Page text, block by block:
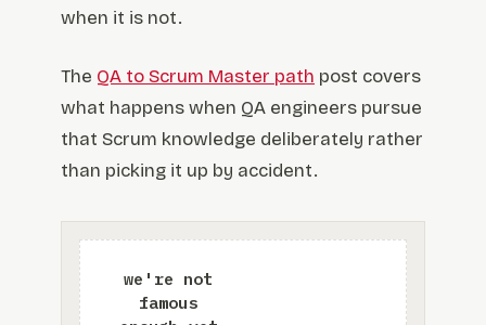
when it is not.
The QA to Scrum Master path post covers
what happens when QA engineers pursue
that Scrum knowledge deliberately rather
than picking it up by accident.